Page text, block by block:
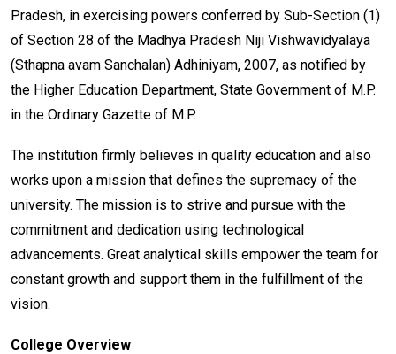
Pradesh, in exercising powers conferred by Sub-Section (1)
of Section 28 of the Madhya Pradesh Niji Vishwavidyalaya
(Sthapna avam Sanchalan) Adhiniyam, 2007, as notified by
the Higher Education Department, State Government of M.P.
in the Ordinary Gazette of M.P.
The institution firmly believes in quality education and also
works upon a mission that defines the supremacy of the
university. The mission is to strive and pursue with the
commitment and dedication using technological
advancements. Great analytical skills empower the team for
constant growth and support them in the fulfillment of the
vision.
College Overview